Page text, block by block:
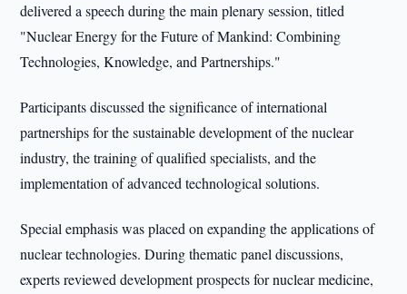
delivered a speech during the main plenary session, titled
"Nuclear Energy for the Future of Mankind: Combining
Technologies, Knowledge, and Partnerships."
Participants discussed the significance of international
partnerships for the sustainable development of the nuclear
industry, the training of qualified specialists, and the
implementation of advanced technological solutions.
Special emphasis was placed on expanding the applications of
nuclear technologies. During thematic panel discussions,
experts reviewed development prospects for nuclear medicine,